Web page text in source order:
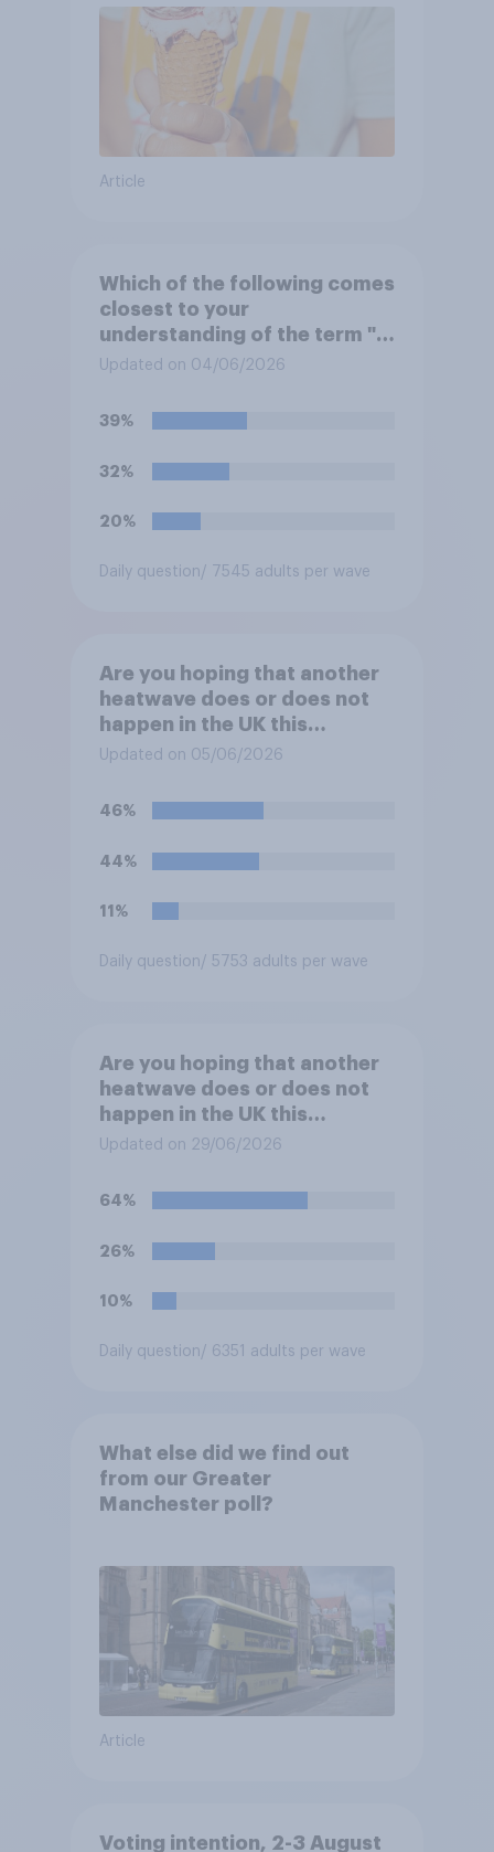
Article
Which of the following comes
closest to your
understanding of the term "El
Niño"?
Updated on 04/06/2026
39%
32%
20%
Daily question/ 7545 adults per wave
Are you hoping that another
heatwave does or does not
happen in the UK this
summer?
Updated on 05/06/2026
46%
44%
11%
Daily question/ 5753 adults per wave
Are you hoping that another
heatwave does or does not
happen in the UK this
summer?
Updated on 29/06/2026
64%
26%
10%
Daily question/ 6351 adults per wave
What else did we find out
from our Greater
Manchester poll?
Article
Voting intention, 2-3 August